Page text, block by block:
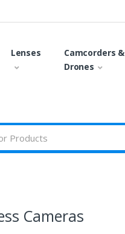
Lenses
Camcorders &
Drones
Cameras